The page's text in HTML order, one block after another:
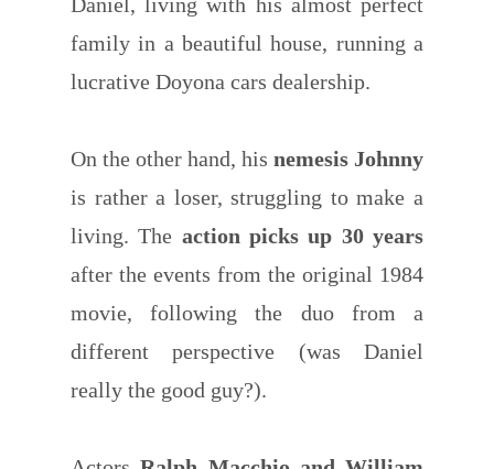
family in a beautiful house, running a
lucrative Doyona cars dealership.
On the other hand, his nemesis Johnny
is rather a loser, struggling to make a
living. The action picks up 30 years
after the events from the original 1984
movie, following the duo from a
different perspective (was Daniel
really the good guy?).